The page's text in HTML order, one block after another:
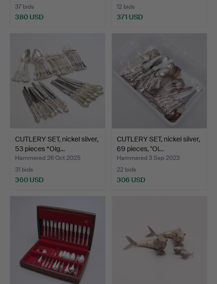
37 bids
380 USD
12 bids
371 USD
CUTLERY SET, nickel silver,
53 pieces “Olg…
Hammered 26 Oct 2025
31 bids
360 USD
CUTLERY SET, nickel silver,
69 pieces, "Ol…
Hammered 3 Sep 2023
22 bids
306 USD